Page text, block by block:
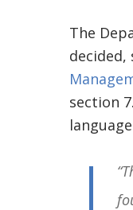
The
decided,
section